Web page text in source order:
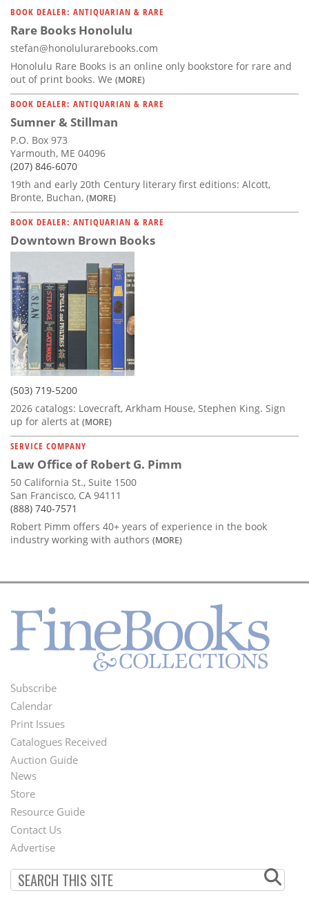
BOOK DEALER: ANTIQUARIAN & RARE
Rare Books Honolulu
stefan@honolulurarebooks.com
Honolulu Rare Books is an online only bookstore for rare and
out of print books. We (MORE)
BOOK DEALER: ANTIQUARIAN & RARE
Sumner & Stillman
P.O. Box 973
Yarmouth, ME 04096
(207) 846-6070
19th and early 20th Century literary first editions: Alcott,
Bronte, Buchan, (MORE)
BOOK DEALER: ANTIQUARIAN & RARE
Downtown Brown Books
(503) 719-5200
2026 catalogs: Lovecraft, Arkham House, Stephen King. Sign
up for alerts at (MORE)
SERVICE COMPANY
Law Office of Robert G. Pimm
50 California St., Suite 1500
San Francisco, CA 94111
(888) 740-7571
Robert Pimm offers 40+ years of experience in the book
industry working with authors (MORE)
Footer
Menu
Subscribe
Calendar
Print Issues
Catalogues Received
Auction Guide
Second
Footer
Menu
News
Store
Resource Guide
Contact Us
Advertise